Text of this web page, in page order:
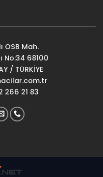
OSB Mah.
No:34 68100
/ TÜRKİYE
266 21 83